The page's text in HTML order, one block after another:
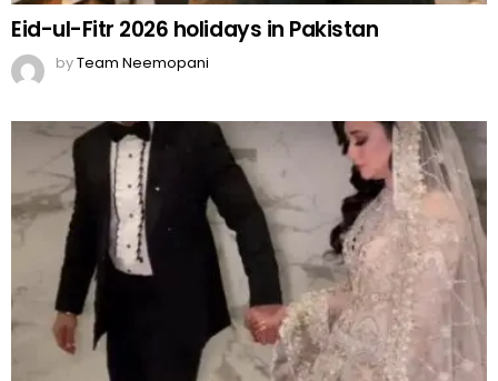
Eid-ul-Fitr 2026 holidays in Pakistan
byTeam Neemopani